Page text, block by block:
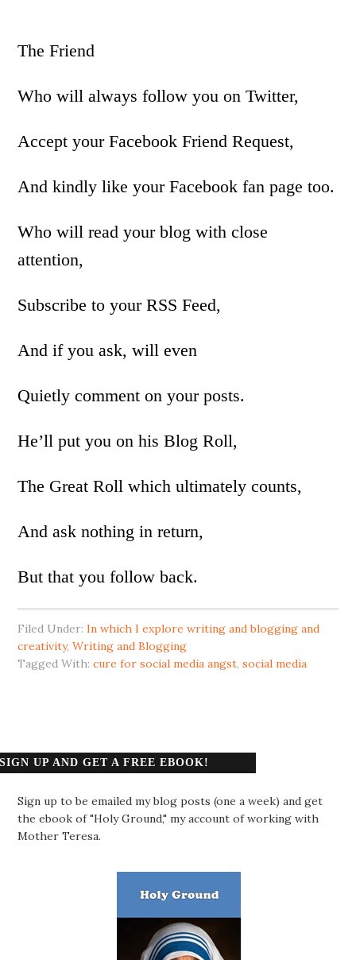
The Friend
Who will always follow you on Twitter,
Accept your Facebook Friend Request,
And kindly like your Facebook fan page too.
Who will read your blog with close
attention,
Subscribe to your RSS Feed,
And if you ask, will even
Quietly comment on your posts.
He’ll put you on his Blog Roll,
The Great Roll which ultimately counts,
And ask nothing in return,
But that you follow back.
Filed Under:In which I explore writing and blogging and
creativity,Writing and Blogging
Tagged With:cure for social media angst,social media
SIGN UP AND GET A FREE EBOOK!
Sign up to be emailed my blog posts (one a week) and get
the ebook of "Holy Ground," my account of working with
Mother Teresa.